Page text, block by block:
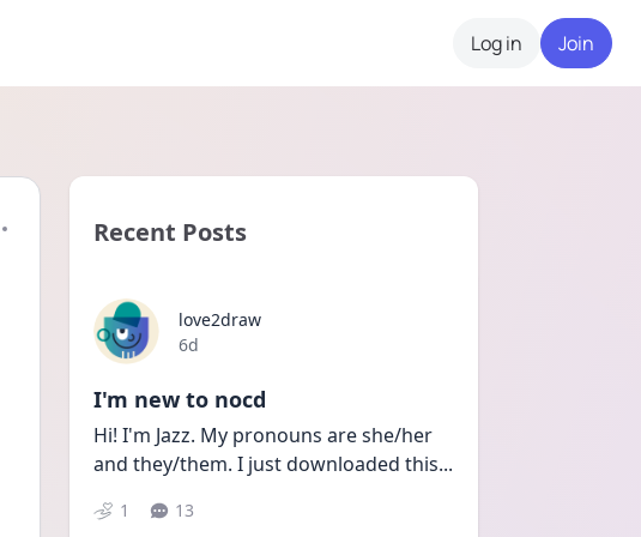
Log in Join
Recent Posts
love2draw
Date posted
6d
I'm new to nocd
Hi! I'm Jazz. My pronouns are she/her
and they/them. I just downloaded this...
1 13